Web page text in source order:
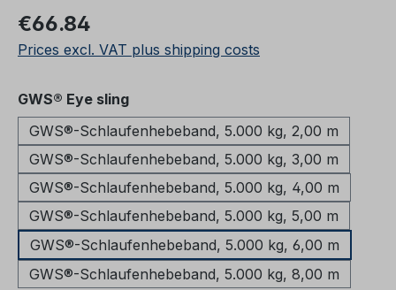
Regular price:
€66.84
Prices excl. VAT plus shipping costs
Select
GWS® Eye sling
GWS®-Schlaufenhebeband, 5.000 kg, 2,00 m
GWS®-Schlaufenhebeband, 5.000 kg, 3,00 m
GWS®-Schlaufenhebeband, 5.000 kg, 4,00 m
GWS®-Schlaufenhebeband, 5.000 kg, 5,00 m
GWS®-Schlaufenhebeband, 5.000 kg, 6,00 m
GWS®-Schlaufenhebeband, 5.000 kg, 8,00 m